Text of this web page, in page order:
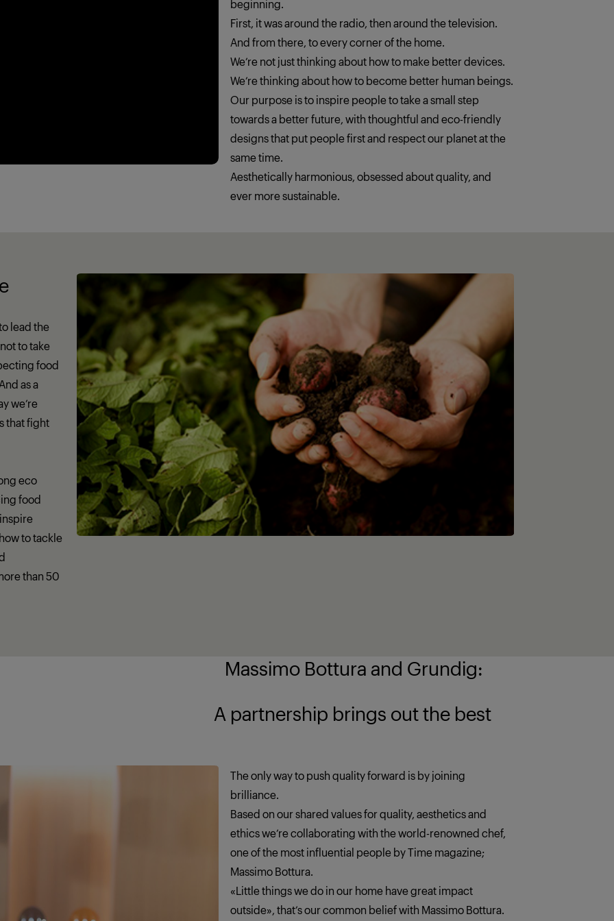
beginning.
First, it was around the radio, then around the television.
And from there, to every corner of the home.
We’re not just thinking about how to make better devices.
We’re thinking about how to become better human beings.
Our purpose is to inspire people to take a small step
towards a better future, with thoughtful and eco-friendly
designs that put people first and respect our planet at the
same time.
Aesthetically harmonious, obsessed about quality, and
ever more sustainable.
lead the
to take
food
as a
we’re
that fight
eco
food
to tackle
than 50
Massimo Bottura and Grundig:
brings out the best
The only way to push quality forward is by joining
brilliance.
Based on our shared values for quality, aesthetics and
ethics we’re collaborating with the world-renowned chef,
one of the most influential people by Time magazine;
Massimo Bottura.
«Little things we do in our home have great impact
outside», that’s our common belief with Massimo Bottura.